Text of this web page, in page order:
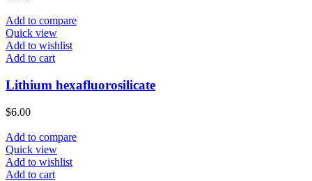
Add to compare
Quick view
Add to wishlist
Add to cart
Lithium hexafluorosilicate
$6.00
Add to compare
Quick view
Add to wishlist
Add to cart